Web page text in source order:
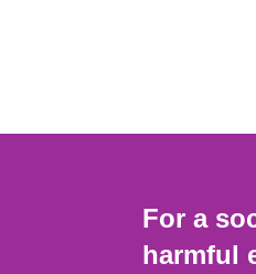
For a
harmful